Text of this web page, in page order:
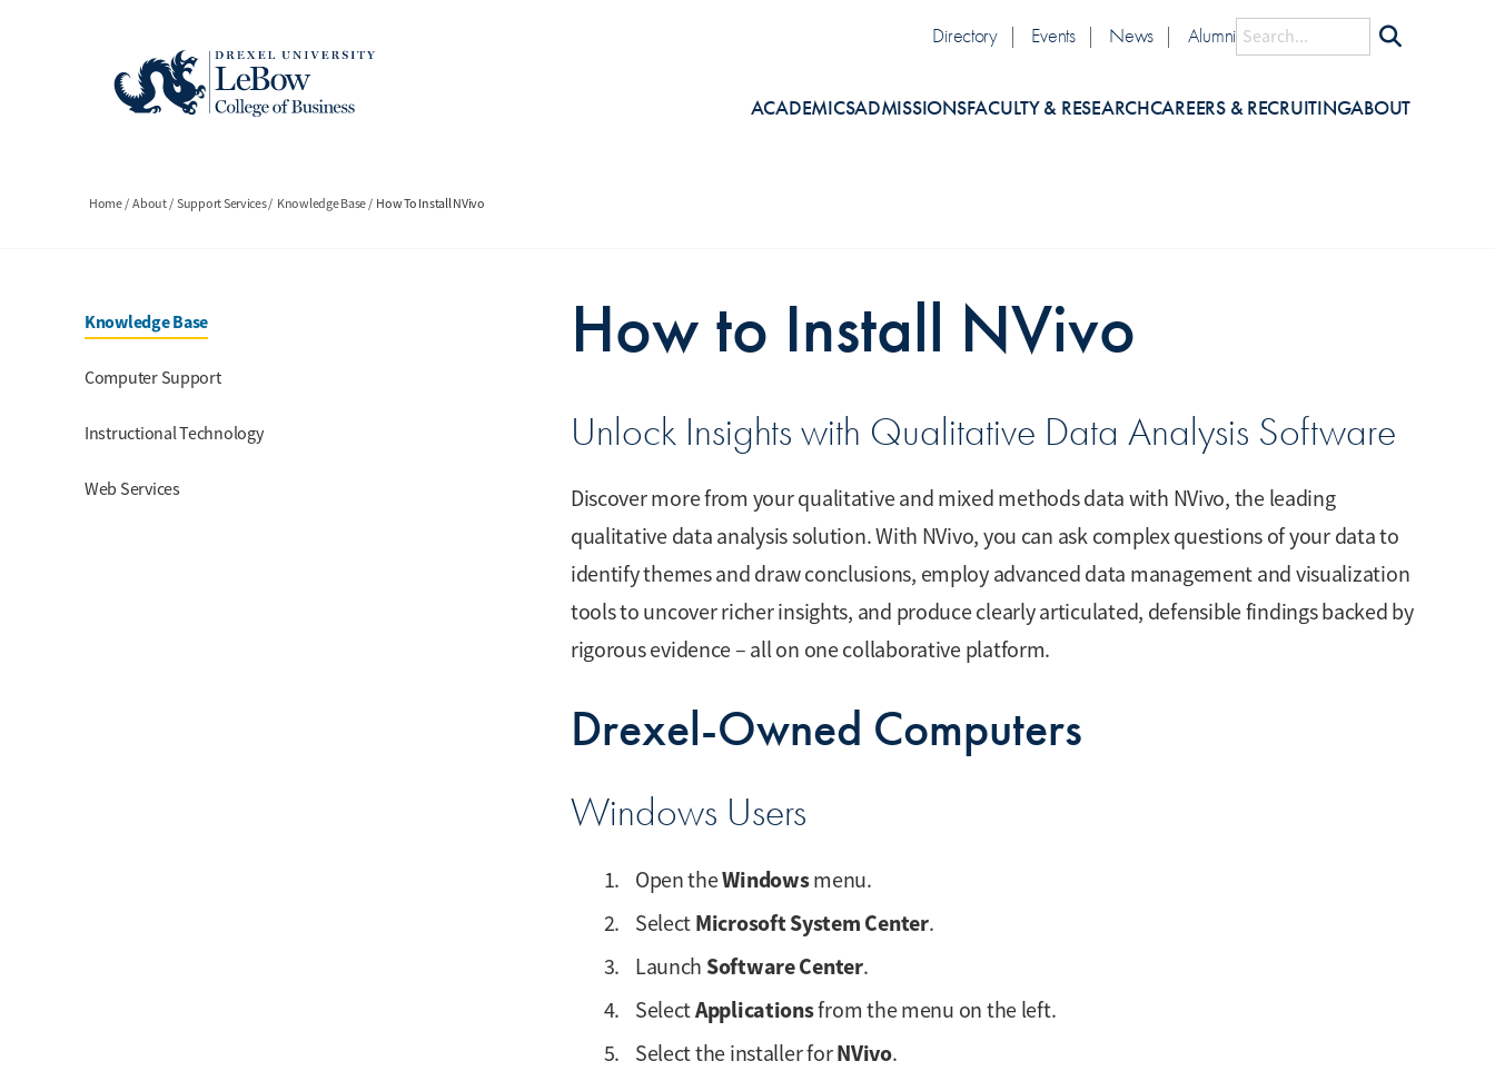
Utility
Directory Events News AlumniSearch
ACADEMICSADMISSIONSFACULTY & RESEARCHCAREERS & RECRUITINGABOUT
Breadcrumb
Home About Support Services Knowledge Base How To Install NVivo
Section Menu
Knowledge Base
Computer Support
Instructional Technology
Web Services
How to Install NVivo
Unlock Insights with Qualitative Data Analysis Software
Discover more from your qualitative and mixed methods data with NVivo, the leading
qualitative data analysis solution. With NVivo, you can ask complex questions of your data to
identify themes and draw conclusions, employ advanced data management and visualization
tools to uncover richer insights, and produce clearly articulated, defensible findings backed by
rigorous evidence – all on one collaborative platform.
Drexel-Owned Computers
Windows Users
Open theWindowsmenu.
Select Microsoft System Center.
Launch Software Center.
SelectApplicationsfrom the menu on the left.
Select the installer forNVivo.